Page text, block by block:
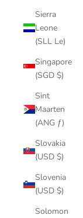
Sierra
Leone
(SLL Le)
Singapore
(SGD $)
Sint
Maarten
(ANG ƒ)
Slovakia
(USD $)
Slovenia
(USD $)
Solomon